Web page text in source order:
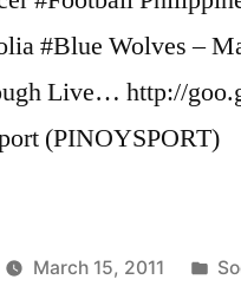
#Blue Wolves –
Live… http://
(PINOYSPORT)
March 15, 2011